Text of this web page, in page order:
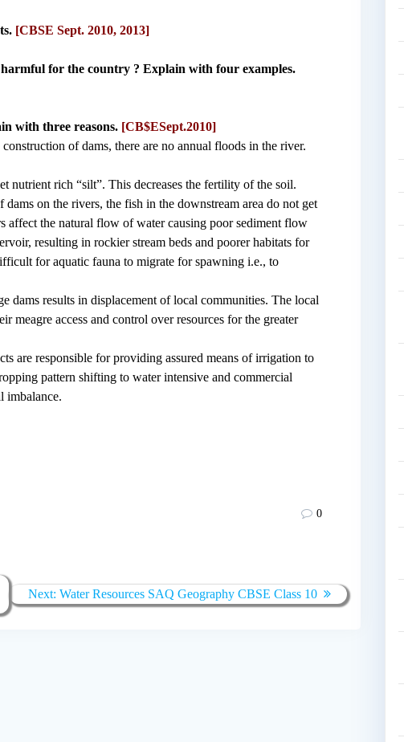
[CBSE Sept. 2010, 2013]
for the country ? Explain with four examples.
with three reasons. [CB$ESept.2010]
of dams, there are no annual floods in the river.
nutrient rich “silt”. This decreases the fertility of the soil.
on the rivers, the fish in the downstream area do not get
affect the natural flow of water causing poor sediment flow
resulting in rockier stream beds and poorer habitats for
for aquatic fauna to migrate for spawning i.e., to
results in displacement of local communities. The local
meagre access and control over resources for the greater
are responsible for providing assured means of irrigation to
pattern shifting to water intensive and commercial
imbalance.
0
Next: Next
Water Resources SAQ Geography CBSE Class 10